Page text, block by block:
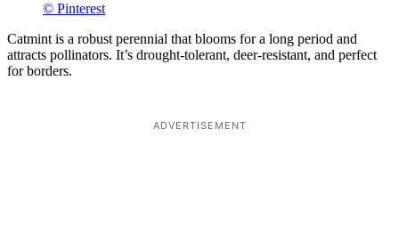
© Pinterest
Catmint is a robust perennial that blooms for a long period and
attracts pollinators. It’s drought-tolerant, deer-resistant, and perfect
for borders.
ADVERTISEMENT